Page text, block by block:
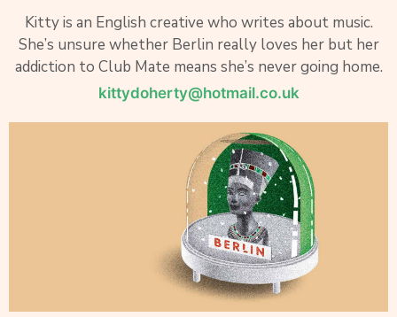
Kitty is an English creative who writes about music.
She’s unsure whether Berlin really loves her but her
addiction to Club Mate means she’s never going home.
kittydoherty@hotmail.co.uk